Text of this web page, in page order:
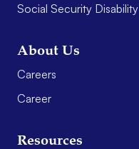
Social Security Disability
About Us
Careers
Career
Resources